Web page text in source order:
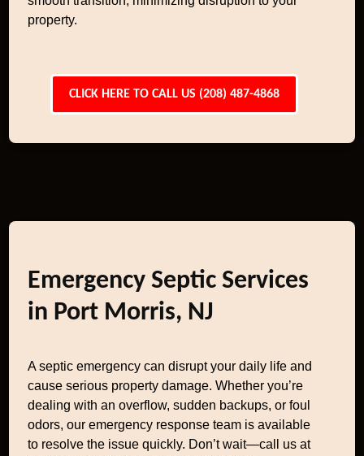
property.
CLICK HERE TO CALL US (208) 487-4868
Emergency Septic Services
in Port Morris, NJ
A septic emergency can disrupt your daily life and
cause serious property damage. Whether you’re
dealing with an overflow, sudden backups, or foul
odors, our emergency response team is available
to resolve the issue quickly. Don’t wait—call us at